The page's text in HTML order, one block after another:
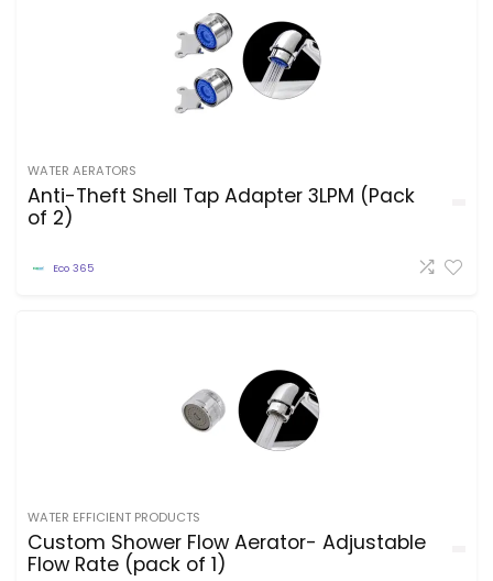
WATER AERATORS
Anti-Theft Shell Tap Adapter 3LPM (Pack
of 2)
Eco 365
WATER EFFICIENT PRODUCTS
Custom Shower Flow Aerator- Adjustable
Flow Rate (pack of 1)